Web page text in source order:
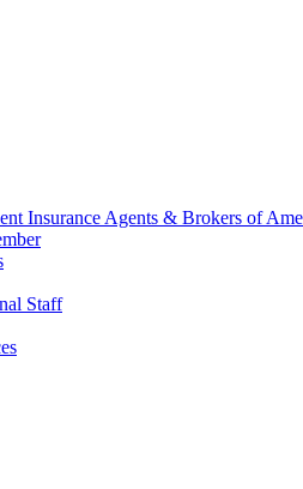
Insurance Agents & Brokers of
Staff